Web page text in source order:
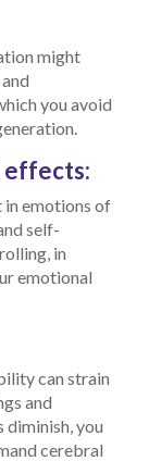
might
you avoid
effects:
emotions of
self-
in
emotional
can strain
and
you
cerebral